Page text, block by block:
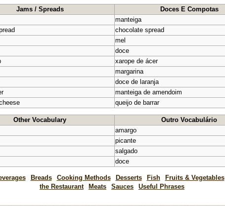
Jams / Spreads
Doces E Compotas
manteiga
chocolate spread
mel
doce
xarope de ácer
margarina
doce de laranja
manteiga de amendoim
queijo de barrar
Other Vocabulary
Outro Vocabulário
amargo
picante
salgado
doce
Breads Cooking Methods Desserts Fish Fruits & Vegetables
the Restaurant
Meats Sauces Useful Phrases